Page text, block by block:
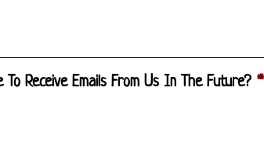
To Receive Emails From Us In The Future? *